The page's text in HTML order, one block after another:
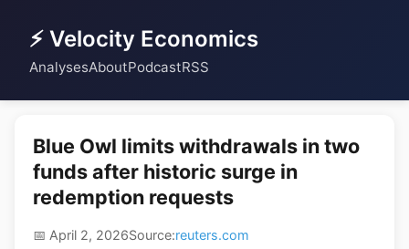
⚡ Velocity Economics
AnalysesAboutPodcastRSS
Blue Owl limits withdrawals in two
funds after historic surge in
redemption requests
📅 April 2, 2026Source:reuters.com